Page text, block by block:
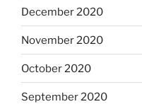
December 2020
November 2020
October 2020
September 2020